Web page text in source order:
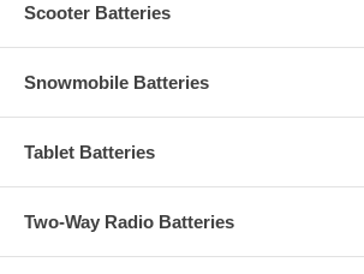
Scooter Batteries
Snowmobile Batteries
Tablet Batteries
Two-Way Radio Batteries